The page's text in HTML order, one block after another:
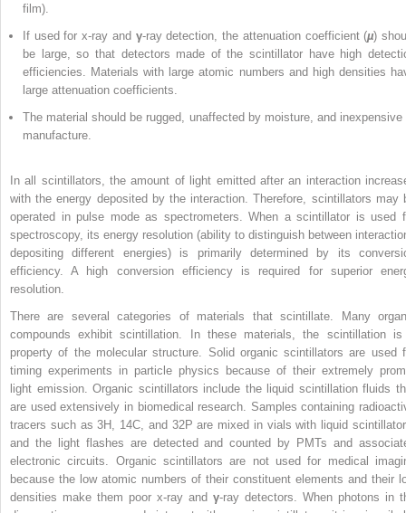
film).
If used for x-ray and γ-ray detection, the attenuation coefficient (µ)
be large, so that detectors made of the scintillator have high
efficiencies. Materials with large atomic numbers and high densities
large attenuation coefficients.
The material should be rugged, unaffected by moisture, and inexpensive
manufacture.
In all scintillators, the amount of light emitted after an interaction
with the energy deposited by the interaction. Therefore, scintillators may
operated in pulse mode as spectrometers. When a scintillator is used
spectroscopy, its energy resolution (ability to distinguish between
depositing different energies) is primarily determined by its
efficiency. A high conversion efficiency is required for superior
resolution.
There are several categories of materials that scintillate. Many
compounds exhibit scintillation. In these materials, the scintillation
property of the molecular structure. Solid organic scintillators are used
timing experiments in particle physics because of their extremely
light emission. Organic scintillators include the liquid scintillation fluids
are used extensively in biomedical research. Samples containing
tracers such as3H, 14C, and 32P are mixed in vials with liquid
and the light flashes are detected and counted by PMTs and
electronic circuits. Organic scintillators are not used for medical
because the low atomic numbers of their constituent elements and their
densities make them poor x-ray and γ-ray detectors. When photons in